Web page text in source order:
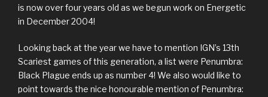
is now over four years old as we begun work on Energetic
in December 2004!
Looking back at the year we have to mention IGN’s 13th
Scariest games of this generation, a list were Penumbra:
Black Plague ends up as number 4! We also would like to
point towards the nice honourable mention of Penumbra: